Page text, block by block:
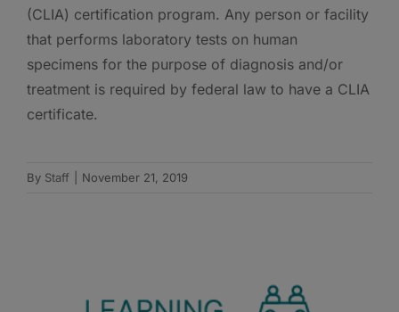
(CLIA) certification program. Any person or facility
that performs laboratory tests on human
specimens for the purpose of diagnosis and/or
treatment is required by federal law to have a CLIA
certificate.
By Staff November 21, 2019